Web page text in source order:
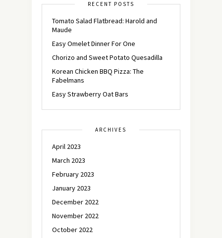
RECENT POSTS
Tomato Salad Flatbread: Harold and
Maude
Easy Omelet Dinner For One
Chorizo and Sweet Potato Quesadilla
Korean Chicken BBQ Pizza: The
Fabelmans
Easy Strawberry Oat Bars
ARCHIVES
April 2023
March 2023
February 2023
January 2023
December 2022
November 2022
October 2022